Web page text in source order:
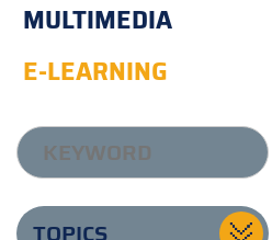
MULTIMEDIA
E-LEARNING